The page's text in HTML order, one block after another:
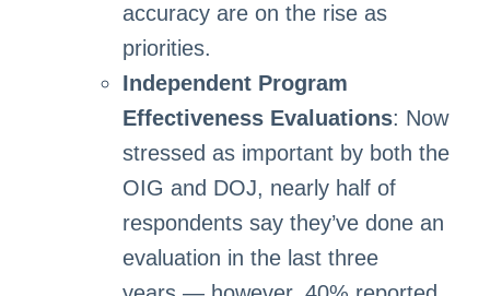
accuracy are on the rise as
priorities.
Independent Program
Effectiveness Evaluations: Now
stressed as important by both the
OIG and DOJ, nearly half of
respondents say they’ve done an
evaluation in the last three